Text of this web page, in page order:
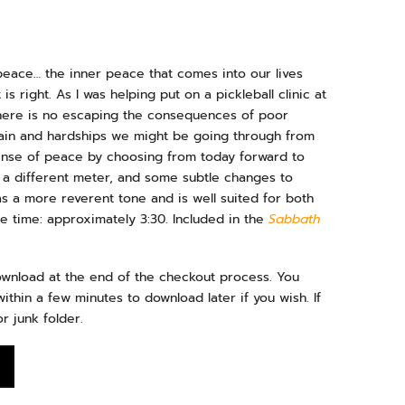
the inner peace that comes into our lives
right. As I was helping put on a pickleball clinic at
is no escaping the consequences of poor
and hardships we might be going through from
of peace by choosing from today forward to
different meter, and some subtle changes to
a more reverent tone and is well suited for both
time: approximately 3:30. Included in the Sabbath
at the end of the checkout process. You
a few minutes to download later if you wish. If
junk folder.